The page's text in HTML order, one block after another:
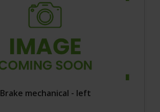
Brake mechanical - left